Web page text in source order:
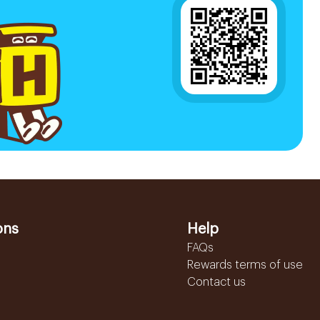
Help
FAQs
Rewards terms of use
Contact us